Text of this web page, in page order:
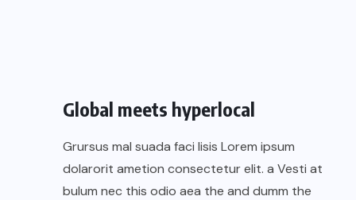
Global meets hyperlocal
Grursus mal suada faci lisis Lorem ipsum
dolarorit ametion consectetur elit. a Vesti at
bulum nec this odio aea the and dumm the